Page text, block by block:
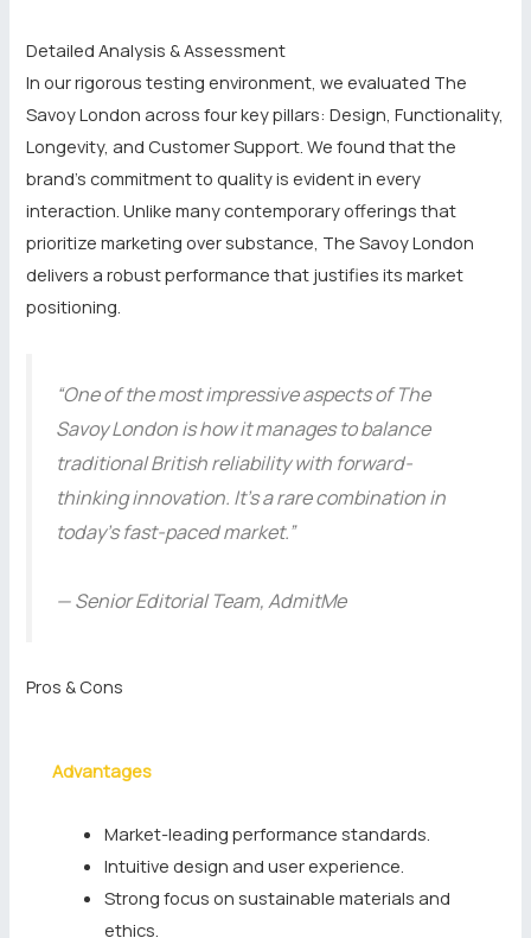
Detailed Analysis & Assessment
In our rigorous testing environment, we evaluated The
Savoy London across four key pillars: Design, Functionality,
Longevity, and Customer Support. We found that the
brand’s commitment to quality is evident in every
interaction. Unlike many contemporary offerings that
prioritize marketing over substance, The Savoy London
delivers a robust performance that justifies its market
positioning.
“One of the most impressive aspects of The
Savoy London is how it manages to balance
traditional British reliability with forward-
thinking innovation. It’s a rare combination in
today’s fast-paced market.”
— Senior Editorial Team, AdmitMe
Pros & Cons
Advantages
Market-leading performance standards.
Intuitive design and user experience.
Strong focus on sustainable materials and
ethics.